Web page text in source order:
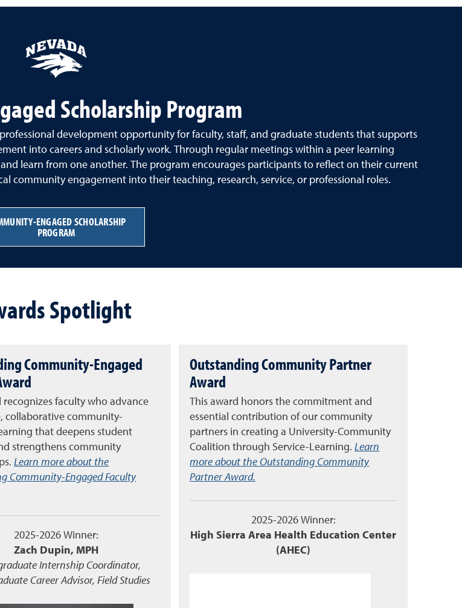
Scholarship Program
development opportunity for faculty, staff, and graduate students that supports
into careers and scholarly work. Through regular meetings within a peer learning
learn from one another. The program encourages participants to reflect on their current
community engagement into their teaching, research, service, or professional roles.
ENGAGED SCHOLARSHIP
PROGRAM
Spotlight
Community-Engaged
recognizes faculty who advance
collaborative community-
that deepens student
strengthens community
Learn more about the
Community-Engaged Faculty
2025-2026 Winner:
Zach Dupin, MPH
Internship Coordinator,
Career Advisor, Field Studies
Outstanding Community Partner
Award
This award honors the commitment and
essential contribution of our community
partners in creating a University-Community
Coalition through Service-Learning.Learn
more about the Outstanding Community
Partner Award.
2025-2026 Winner:
High Sierra Area Health Education Center
(AHEC)